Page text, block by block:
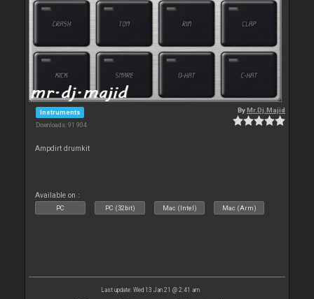
Instruments
Downloads: 91 904
ByMr.Dj.Majid
Ampdirt drumkit
Available on :
PC PC (32bit) Mac (Intel) Mac (Arm)
Last update: Wed 13 Jan 21 @ 2:41 am